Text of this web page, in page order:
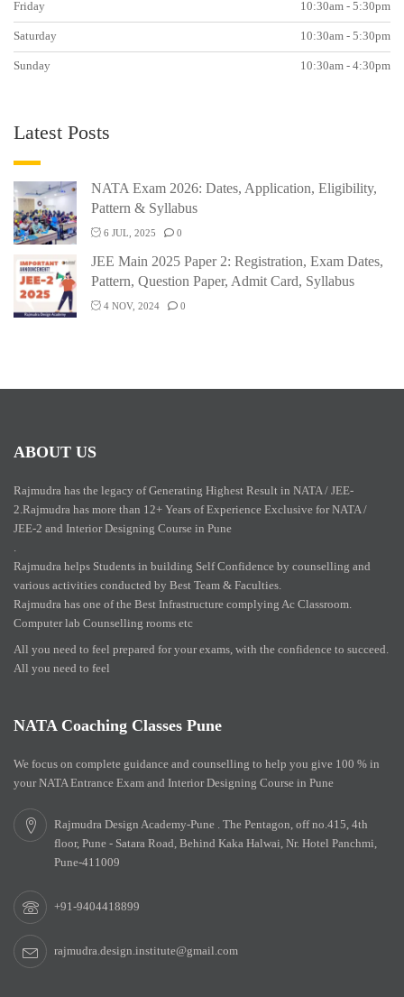
Friday 10:30am - 5:30pm
Saturday 10:30am - 5:30pm
Sunday 10:30am - 4:30pm
Latest Posts
NATA Exam 2026: Dates, Application, Eligibility,
Pattern & Syllabus
6 JUL, 2025 0
JEE Main 2025 Paper 2: Registration, Exam Dates,
Pattern, Question Paper, Admit Card, Syllabus
4 NOV, 2024 0
ABOUT US
Rajmudra has the legacy of Generating Highest Result in NATA / JEE-
2.Rajmudra has more than 12+ Years of Experience Exclusive for NATA /
JEE-2 and Interior Designing Course in Pune
.
Rajmudra helps Students in building Self Confidence by counselling and
various activities conducted by Best Team & Faculties.
Rajmudra has one of the Best Infrastructure complying Ac Classroom.
Computer lab Counselling rooms etc
All you need to feel prepared for your exams, with the confidence to succeed.
All you need to feel
NATA Coaching Classes Pune
We focus on complete guidance and counselling to help you give 100 % in
your NATA Entrance Exam and Interior Designing Course in Pune
Rajmudra Design Academy-Pune . The Pentagon, off no.415, 4th
floor, Pune - Satara Road, Behind Kaka Halwai, Nr. Hotel Panchmi,
Pune-411009
+91-9404418899
rajmudra.design.institute@gmail.com